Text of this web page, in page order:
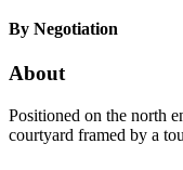
By Negotiation
About
Positioned on the north
courtyard framed by a